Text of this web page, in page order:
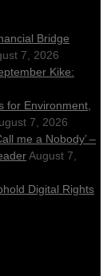
Bridge
7, 2026
Kike:
for Environment,
7, 2026
me a Nobody’ –
August 7,
Digital Rights